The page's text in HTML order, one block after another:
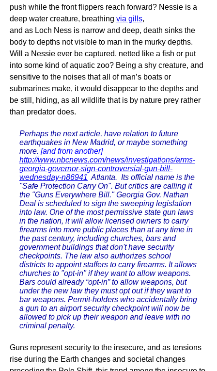
push while the front flippers reach forward? Nessie is a
deep water creature, breathing via gills,
and as Loch Ness is narrow and deep, death sinks the
body to depths not visible to man in the murky depths.
Will a Nessie ever be captured, netted like a fish or put
into some kind of aquatic zoo? Being a shy creature, and
sensitive to the noises that all of man’s boats or
submarines make, it would disappear to the depths and
be still, hiding, as all wildlife that is by nature prey rather
than predator does.
Perhaps the next article, have relation to future
earthquakes in New Madrid, or maybe something
more. [and from another]
http://www.nbcnews.com/news/investigations/arms-
georgia-governor-sign-controversial-gun-bill-
wednesday-n86941 Atlanta. Its official name is the
"Safe Protection Carry On". But critics are calling it
the "Guns Everywhere Bill." Georgia Gov. Nathan
Deal is scheduled to sign the sweeping legislation
into law. One of the most permissive state gun laws
in the nation, it will allow licensed owners to carry
firearms into more public places than at any time in
the past century, including churches, bars and
government buildings that don't have security
checkpoints. The law also authorizes school
districts to appoint staffers to carry firearms. It allows
churches to "opt-in" if they want to allow weapons.
Bars could already “opt-in” to allow weapons, but
under the new law they must opt out if they want to
bar weapons. Permit-holders who accidentally bring
a gun to an airport security checkpoint will now be
allowed to pick up their weapon and leave with no
criminal penalty.
Guns represent security to the insecure, and as tensions
rise during the Earth changes and societal changes